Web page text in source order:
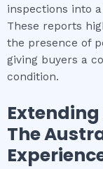
inspections into
These reports
the presence of
giving buyers a
condition.
The